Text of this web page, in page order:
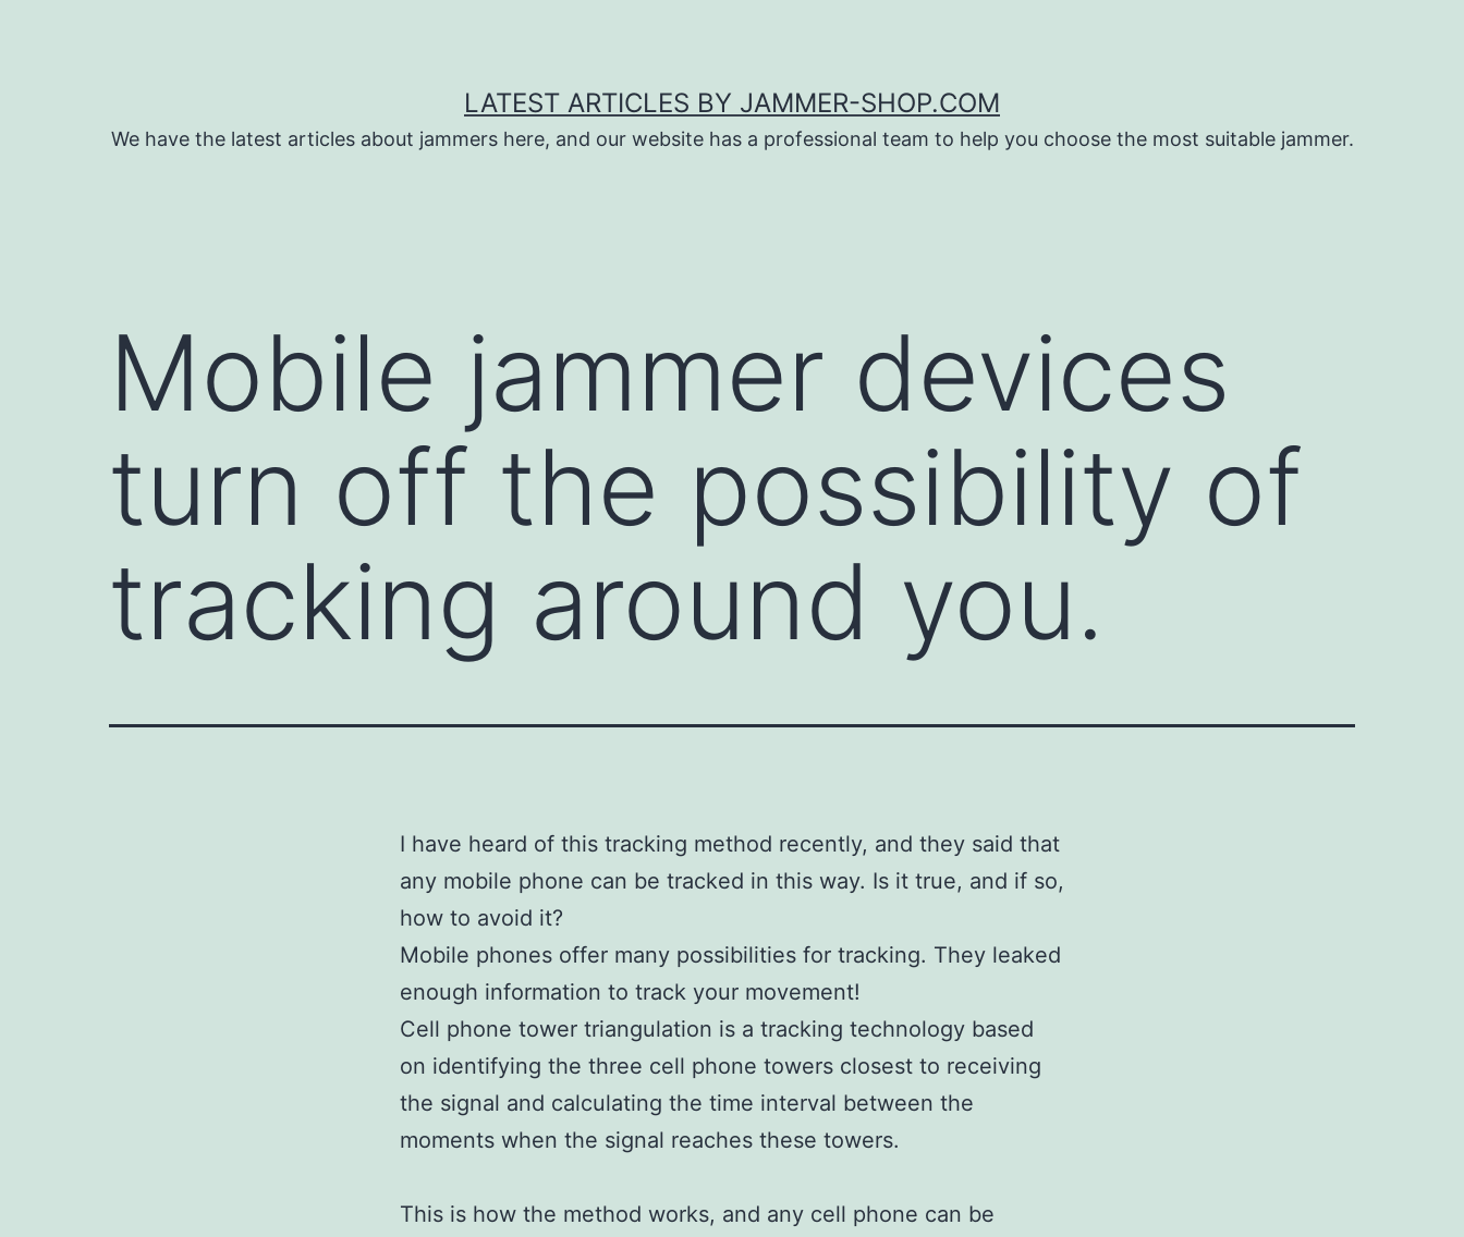
LATEST ARTICLES BY JAMMER-SHOP.COM
We have the latest articles about jammers here, and our website has a professional team to help you choose the most suitable jammer.
Mobile jammer devices
turn off the possibility of
tracking around you.
I have heard of this tracking method recently, and they said that
any mobile phone can be tracked in this way. Is it true, and if so,
how to avoid it?
Mobile phones offer many possibilities for tracking. They leaked
enough information to track your movement!
Cell phone tower triangulation is a tracking technology based
on identifying the three cell phone towers closest to receiving
the signal and calculating the time interval between the
moments when the signal reaches these towers.
This is how the method works, and any cell phone can be